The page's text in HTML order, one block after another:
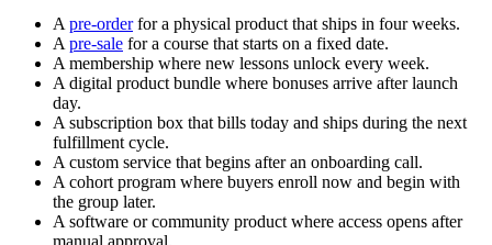
A pre-orderfor a physical product that ships in four weeks.
A pre-sale for a course that starts on a fixed date.
A membership where new lessons unlock every week.
A digital product bundle where bonuses arrive after launch
day.
A subscription box that bills today and ships during the next
fulfillment cycle.
A custom service that begins after an onboarding call.
A cohort program where buyers enroll now and begin with
the group later.
A software or community product where access opens after
manual approval.